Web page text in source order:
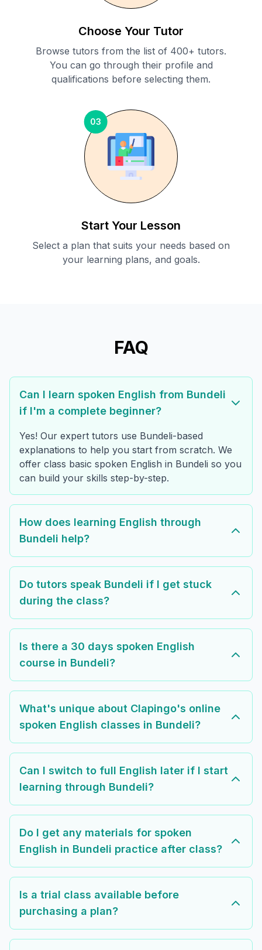
Choose Your Tutor
Browse tutors from the list of 400+ tutors.
You can go through their profile and
qualifications before selecting them.
03
Start Your Lesson
Select a plan that suits your needs based on
your learning plans, and goals.
FAQ
Can I learn spoken English from Bundeli
if I'm a complete beginner?
Yes! Our expert tutors use Bundeli-based
explanations to help you start from scratch. We
offer class basic spoken English in Bundeli so you
can build your skills step-by-step.
How does learning English through
Bundeli help?
Do tutors speak Bundeli if I get stuck
during the class?
Is there a 30 days spoken English
course in Bundeli?
What's unique about Clapingo's online
spoken English classes in Bundeli?
Can I switch to full English later if I start
learning through Bundeli?
Do I get any materials for spoken
English in Bundeli practice after class?
Is a trial class available before
purchasing a plan?